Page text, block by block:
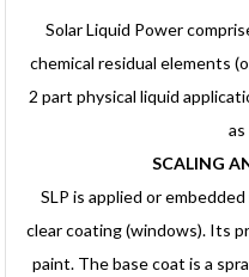
Solar Liquid Power
chemical residual elements
2 part physical liquid
SCALING
SLP is applied or
clear coating (windows). Its
paint. The base coat is a